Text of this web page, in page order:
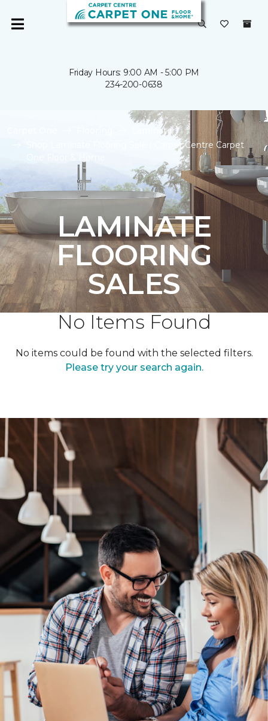
Friday Hours: 9:00 AM - 5:00 PM
234-200-0638
Laminate
Shop Laminate Flooring Sale | Carpet Centre Carpet
LAMINATE
FLOORING
SALES
No Items Found
No items could be found with the selected filters.
Please try your search again.